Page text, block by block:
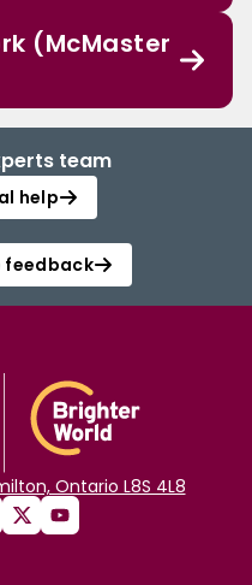
(McMaster
team
help
feedback
Ontario L8S 4L8